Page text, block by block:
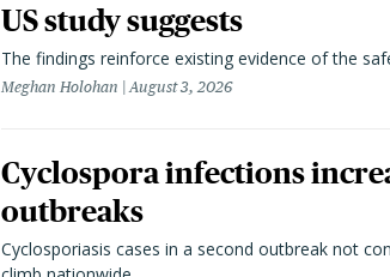
US study suggests
The findings reinforce existing evidence of the
Meghan Holohan August 3, 2026
Cyclospora infections
outbreaks
Cyclosporiasis cases in a second outbreak not